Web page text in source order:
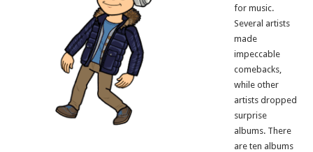
for music.
Several artists
made
impeccable
comebacks,
while other
artists dropped
surprise
albums. There
are ten albums